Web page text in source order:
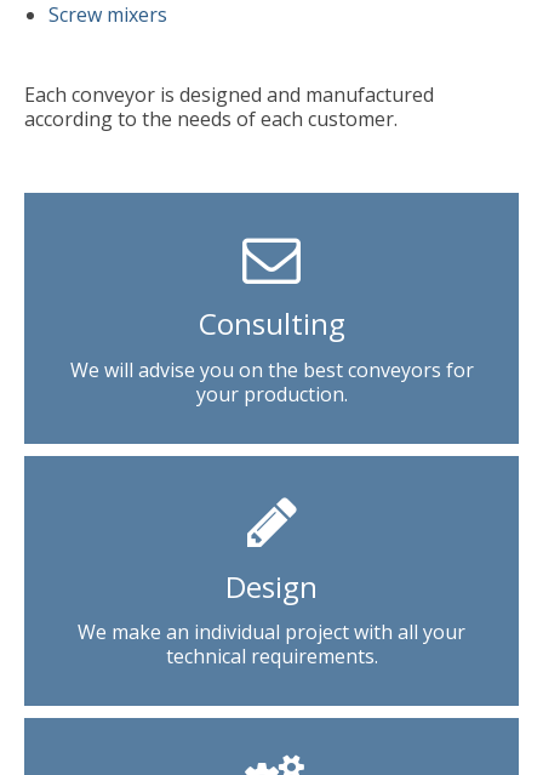
Screw mixers
Each conveyor is designed and manufactured
according to the needs of each customer.
Consulting
We will advise you on the best conveyors for
your production.
Design
We make an individual project with all your
technical requirements.